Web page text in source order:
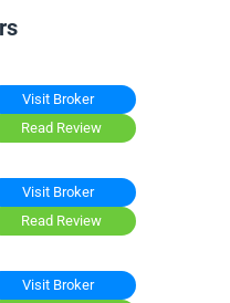
Visit Broker
Read Review
Visit Broker
Read Review
Visit Broker